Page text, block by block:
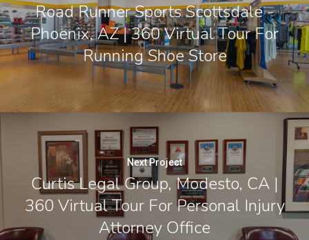
Road Runner Sports Scottsdale -
Phoenix, AZ | 360 Virtual Tour For
Running Shoe Store
Next Project
Curtis Legal Group, Modesto, CA |
360 Virtual Tour For Personal Injury
Attorney Office